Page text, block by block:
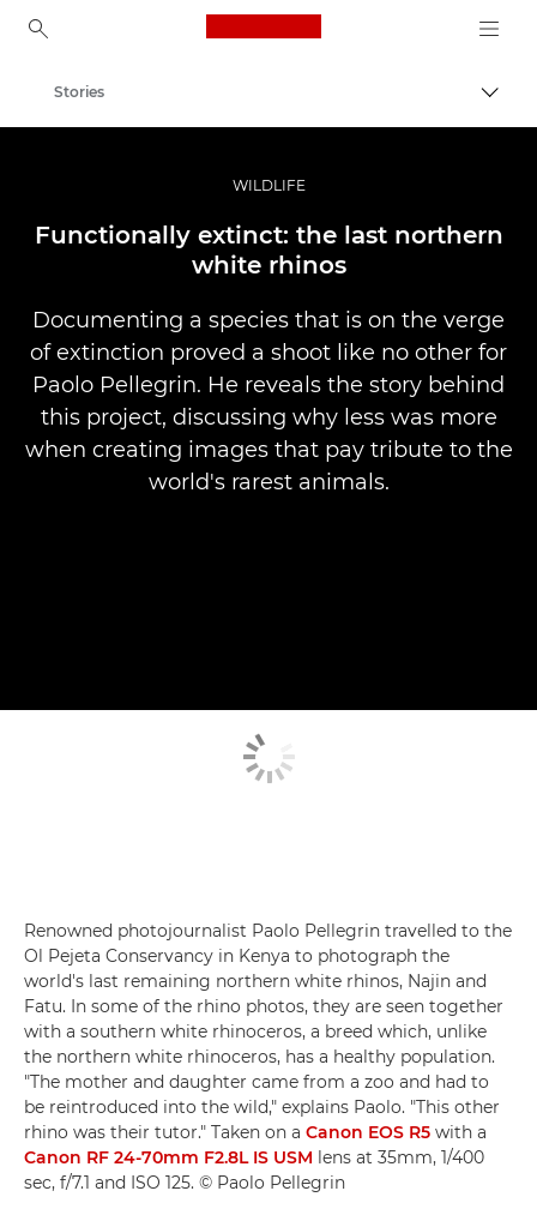
Canon Logo, back to
Professional Photography & Video
Stories
WILDLIFE
Functionally extinct: the last northern
white rhinos
Documenting a species that is on the verge
of extinction proved a shoot like no other for
Paolo Pellegrin. He reveals the story behind
this project, discussing why less was more
when creating images that pay tribute to the
world's rarest animals.
Renowned photojournalist Paolo Pellegrin travelled to the
Ol Pejeta Conservancy in Kenya to photograph the
world's last remaining northern white rhinos, Najin and
Fatu. In some of the rhino photos, they are seen together
with a southern white rhinoceros, a breed which, unlike
the northern white rhinoceros, has a healthy population.
"The mother and daughter came from a zoo and had to
be reintroduced into the wild," explains Paolo. "This other
rhino was their tutor." Taken on a Canon EOS R5 with a
Canon RF 24-70mm F2.8L IS USM lens at 35mm, 1/400
sec, f/7.1 and ISO 125. © Paolo Pellegrin